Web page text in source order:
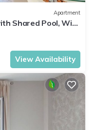
Apartment
Shared Pool, Wi-
View Availability